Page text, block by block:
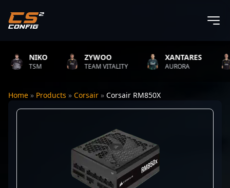
NIKO
TSM
ZYWOO
TEAM VITALITY
XANTARES
AURORA
Home » Products » Corsair » Corsair RM850X